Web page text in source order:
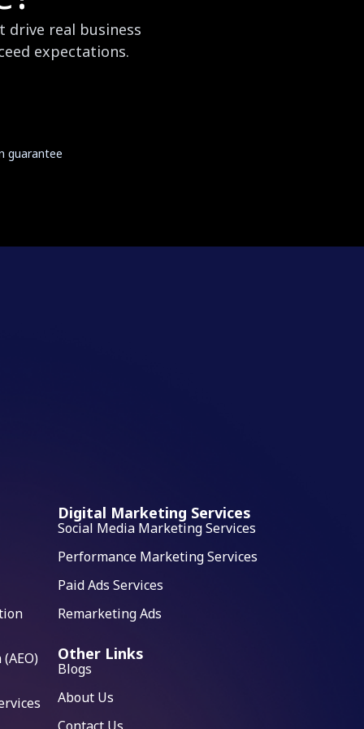
real business
expectations.
guarantee
Digital Marketing Services
Social Media Marketing Services
Performance Marketing Services
Paid Ads Services
Remarketing Ads
Other Links
Blogs
About Us